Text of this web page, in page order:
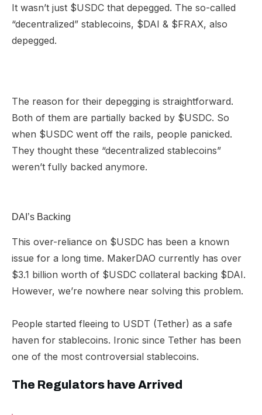
It wasn’t just $USDC that depegged. The so-called
“decentralized” stablecoins, $DAI & $FRAX, also
depegged.
The reason for their depegging is straightforward.
Both of them are partially backed by $USDC. So
when $USDC went off the rails, people panicked.
They thought these “decentralized stablecoins”
weren’t fully backed anymore.
DAI’s Backing
This over-reliance on $USDC has been a known
issue for a long time. MakerDAO currently has over
$3.1 billion worth of $USDC collateral backing $DAI.
However, we’re nowhere near solving this problem.
People started fleeing to USDT (Tether) as a safe
haven for stablecoins. Ironic since Tether has been
one of the most controversial stablecoins.
The Regulators have Arrived